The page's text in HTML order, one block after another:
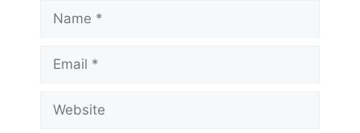
Name
Email
Website